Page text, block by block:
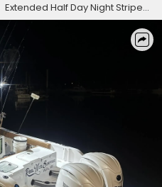
Extended Half Day Night Striped Bass Fishing Trip in Maine